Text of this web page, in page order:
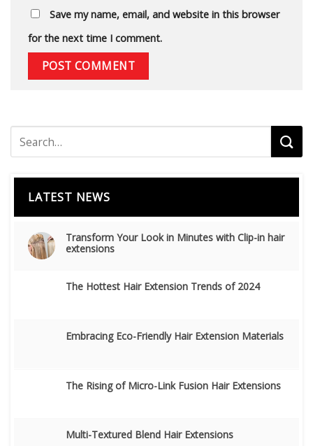
LATEST NEWS
Transform Your Look in Minutes with Clip-in hair
extensions
The Hottest Hair Extension Trends of 2024
Embracing Eco-Friendly Hair Extension Materials
The Rising of Micro-Link Fusion Hair Extensions
Multi-Textured Blend Hair Extensions
Save my name, email, and website in this browser
for the next time I comment.